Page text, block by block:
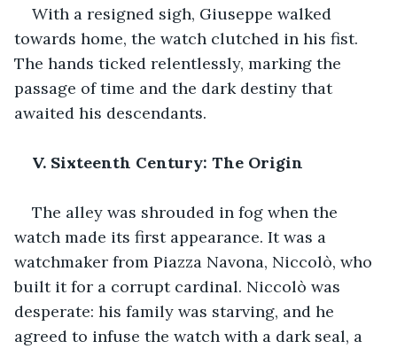
With a resigned sigh, Giuseppe walked
towards home, the watch clutched in his fist.
The hands ticked relentlessly, marking the
passage of time and the dark destiny that
awaited his descendants.
V. Sixteenth Century: The Origin
The alley was shrouded in fog when the
watch made its first appearance. It was a
watchmaker from Piazza Navona, Niccolò, who
built it for a corrupt cardinal. Niccolò was
desperate: his family was starving, and he
agreed to infuse the watch with a dark seal, a